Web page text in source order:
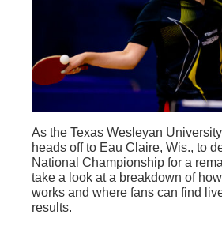
As the Texas Wesleyan
heads off to Eau Claire, Wis., to
National Championship for a
take a look at a breakdown of
works and where fans can find
results.